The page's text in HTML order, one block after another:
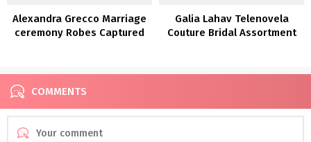
Alexandra Grecco Marriage
ceremony Robes Captured
Galia Lahav Telenovela
Couture Bridal Assortment
COMMENTS